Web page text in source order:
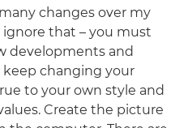
changes over my
that – you must
developments and
changing your
to your own style and
Create the picture